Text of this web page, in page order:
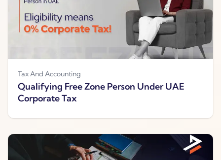
Tax And Accounting
Qualifying Free Zone Person Under UAE
Corporate Tax